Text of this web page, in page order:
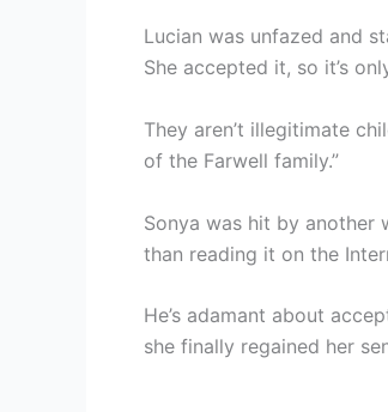
Lucian was unfazed and
She accepted it, so it’s
They aren’t illegitimate
of the Farwell family.”
Sonya was hit by another
than reading it on the
He’s adamant about
she finally regained her